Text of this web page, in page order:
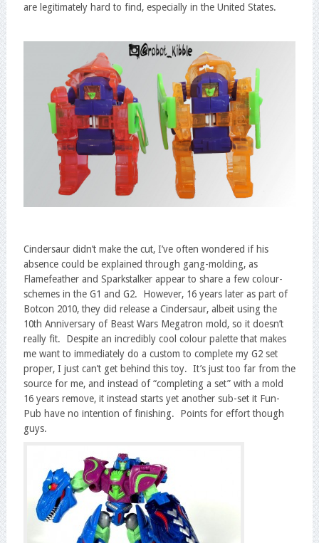
are legitimately hard to find, especially in the United States.
Cindersaur didn’t make the cut, I’ve often wondered if his
absence could be explained through gang-molding, as
Flamefeather and Sparkstalker appear to share a few colour-
schemes in the G1 and G2. However, 16 years later as part of
Botcon 2010, they did release a Cindersaur, albeit using the
10th Anniversary of Beast Wars Megatron mold, so it doesn’t
really fit. Despite an incredibly cool colour palette that makes
me want to immediately do a custom to complete my G2 set
proper, I just can’t get behind this toy. It’s just too far from the
source for me, and instead of “completing a set” with a mold
16 years remove, it instead starts yet another sub-set it Fun-
Pub have no intention of finishing. Points for effort though
guys.